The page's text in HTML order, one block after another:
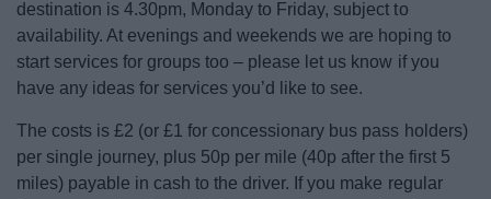
destination is 4.30pm, Monday to Friday, subject to
availability. At evenings and weekends we are hoping to
start services for groups too – please let us know if you
have any ideas for services you’d like to see.
The costs is £2 (or £1 for concessionary bus pass holders)
per single journey, plus 50p per mile (40p after the first 5
miles) payable in cash to the driver. If you make regular